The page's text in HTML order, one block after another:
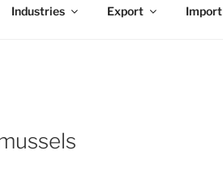
Industries Export Import